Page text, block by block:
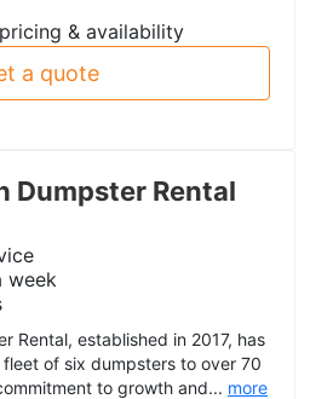
& availability
a quote
Dumpster Rental
week
Rental, established in 2017, has
of six dumpsters to over 70
to growth and... more